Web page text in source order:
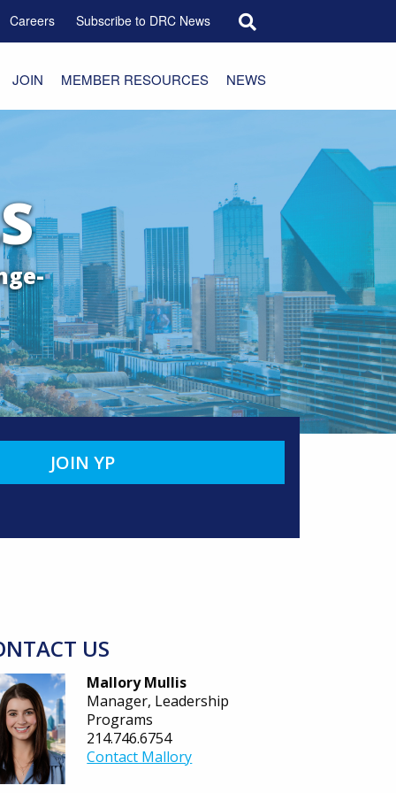
Careers Subscribe to DRC News
JOIN MEMBER RESOURCES NEWS
JOIN YP
US
Mallory Mullis
Manager, Leadership
Programs
214.746.6754
Contact Mallory